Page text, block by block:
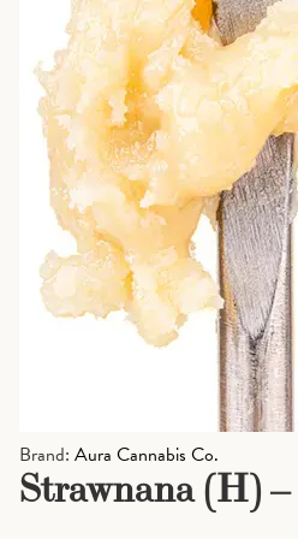
Brand: Aura Cannabis Co.
Strawnana (H)